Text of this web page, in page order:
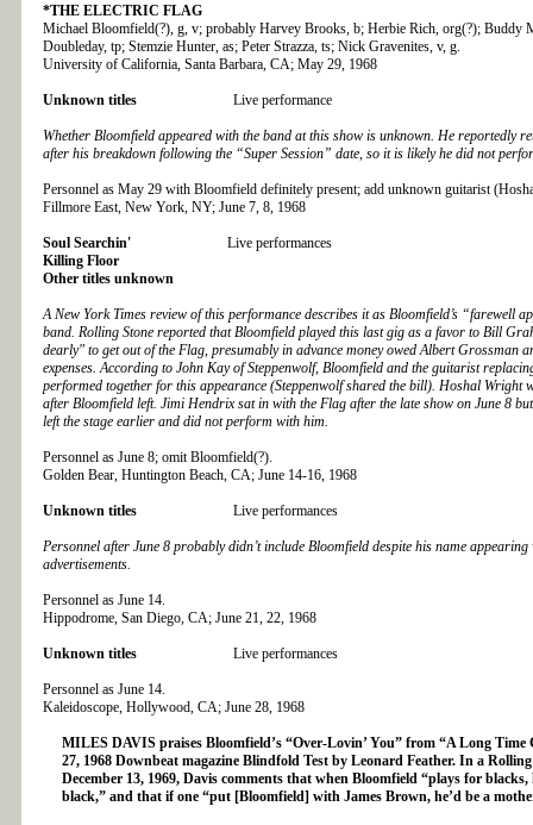
*THE ELECTRIC FLAG
Michael Bloomfield(?), g, v; probably Harvey Brooks, b; Herbie Rich, org(?); Buddy
Doubleday, tp; Stemzie Hunter, as; Peter Strazza, ts; Nick Gravenites, v, g.
University of California, Santa Barbara, CA; May 29, 1968
Unknown titles Live performance
Whether Bloomfield appeared with the band at this show is unknown. He reportedly
after his breakdown following the “Super Session” date, so it is likely he did not
Personnel as May 29 with Bloomfield definitely present; add unknown guitarist
Fillmore East, New York, NY; June 7, 8, 1968
Soul Searchin' Live performances
Killing Floor
Other titles unknown
A New York Times review of this performance describes it as Bloomfield’s “farewell
band. Rolling Stone reported that Bloomfield played this last gig as a favor to Bill
dearly" to get out of the Flag, presumably in advance money owed Albert Grossman
expenses. According to John Kay of Steppenwolf, Bloomfield and the guitarist
performed together for this appearance (Steppenwolf shared the bill). Hoshal Wright
after Bloomfield left. Jimi Hendrix sat in with the Flag after the late show on June 8
left the stage earlier and did not perform with him.
Personnel as June 8; omit Bloomfield(?).
Golden Bear, Huntington Beach, CA; June 14-16, 1968
Unknown titles Live performances
Personnel after June 8 probably didn’t include Bloomfield despite his name
advertisements.
Personnel as June 14.
Hippodrome, San Diego, CA; June 21, 22, 1968
Unknown titles Live performances
Personnel as June 14.
Kaleidoscope, Hollywood, CA; June 28, 1968
MILES DAVIS praises Bloomfield’s “Over-Lovin’ You” from “A Long Time
27, 1968 Downbeat magazine Blindfold Test by Leonard Feather. In a
December 13, 1969, Davis comments that when Bloomfield “plays for blacks,
black,” and that if one “put [Bloomfield] with James Brown, he’d be a